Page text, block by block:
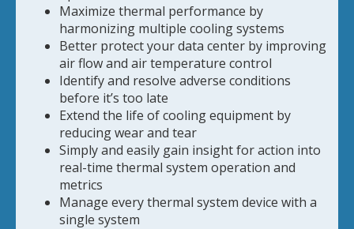
Maximize thermal performance by
harmonizing multiple cooling systems
Better protect your data center by improving
air flow and air temperature control
Identify and resolve adverse conditions
before it’s too late
Extend the life of cooling equipment by
reducing wear and tear
Simply and easily gain insight for action into
real-time thermal system operation and
metrics
Manage every thermal system device with a
single system